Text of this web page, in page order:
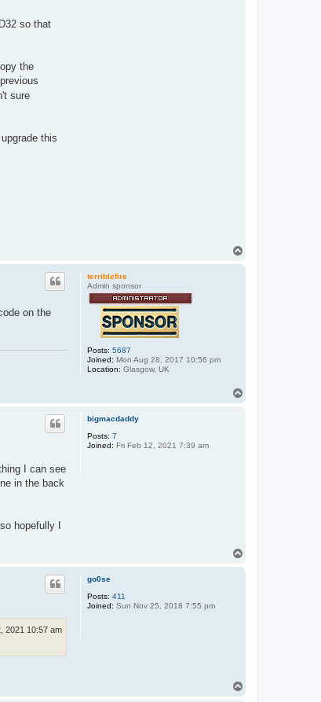
so that
the
sure
this
terriblefire
Admin sponsor
Posts: 5687
Joined: Mon Aug 28, 2017 10:56 pm
Location: Glasgow, UK
on the
bigmacdaddy
Posts: 7
Joined: Fri Feb 12, 2021 7:39 am
I can see
in the back
hopefully I
go0se
Posts: 411
Joined: Sun Nov 25, 2018 7:55 pm
2021 10:57 am